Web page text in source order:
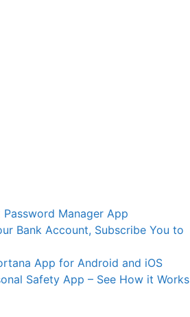
Manager App
Bank Account, Subscribe You to
App for Android and iOS
Safety App – See How it Works